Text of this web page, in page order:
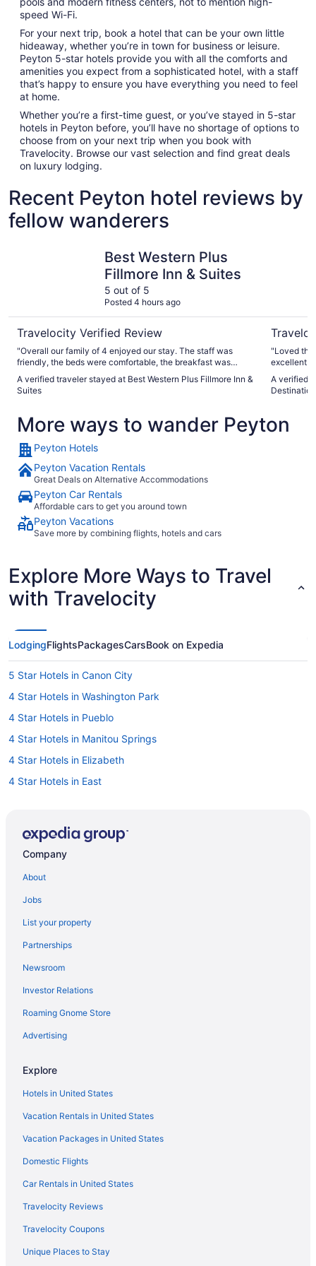
speed Wi-Fi.
For your next trip, book a hotel that can be your own little
hideaway, whether you’re in town for business or leisure.
Peyton 5-star hotels provide you with all the comforts and
amenities you expect from a sophisticated hotel, with a staff
that’s happy to ensure you have everything you need to feel
at home.
Whether you’re a first-time guest, or you’ve stayed in 5-star
hotels in Peyton before, you’ll have no shortage of options to
choose from on your next trip when you book with
Travelocity. Browse our vast selection and find great deals
on luxury lodging.
Recent Peyton hotel reviews by
fellow wanderers
Best Western Plus
Fillmore Inn & Suites
5 out of 5
Posted 4 hours ago
Travelocity Verified Review
"Overall our family of 4 enjoyed our stay. The staff was
friendly, the beds were comfortable, the breakfast was
complaints were that our room was not available at check-
in even though we arrived over an hour after check-in time
serviced. They indicated cleaning was every other day but I
guess that meant that for a 3 night stay you needed to
request service. We made do without new towels and what
not so not a big deal, just encourage others to clarify if they
want cleaning while staying. Again, we really enjoyed the
hotel and appreciated the hotel bar/food being available."
A verified traveler stayed at Best Western Plus Fillmore Inn &
Suites
"Loved the
excellent.
A verified
More ways to wander Peyton
Peyton Hotels
Peyton Vacation Rentals
Great Deals on Alternative Accommodations
Peyton Car Rentals
Affordable cars to get you around town
Peyton Vacations
Save more by combining flights, hotels and cars
Explore More Ways to Travel
with Travelocity
LodgingFlightsPackagesCarsBook on Expedia
5 Star Hotels in Canon City
4 Star Hotels in Washington Park
4 Star Hotels in Pueblo
4 Star Hotels in Manitou Springs
4 Star Hotels in Elizabeth
4 Star Hotels in East
4 Star Hotels in Colorado Springs
3 Star Hotels in South Denver
3 Star Hotels in Old Colorado City
3 Star Hotels in North Colorado Springs
3 Star Hotels in Franktown
3 Star Hotels in Downtown Denver
3 Star Hotels in Denver
3 Star Hotels in Cherry Creek
3 Star Hotels in Aurora
Aparthotels in Peyton
Hotels in Peyton
Lodges in Peyton
Motels in Peyton
Hotels near Pikes Peak Center
Hotels in Pueblo
Hotels near The Children's Hospital
Company
About
Jobs
List your property
Partnerships
Newsroom
Investor Relations
Roaming Gnome Store
Advertising
Explore
Hotels in United States
Vacation Rentals in United States
Vacation Packages in United States
Domestic Flights
Car Rentals in United States
Travelocity Reviews
Travelocity Coupons
Unique Places to Stay